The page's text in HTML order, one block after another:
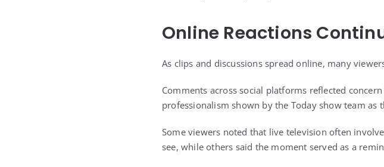
Online Reactions
As clips and discussions spread online, many
Comments across social platforms reflected
professionalism shown by the Today show team
Some viewers noted that live television often
see, while others said the moment served as a